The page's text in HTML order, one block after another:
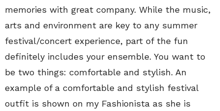
memories with great company. While the music,
arts and environment are key to any summer
festival/concert experience, part of the fun
definitely includes your ensemble. You want to
be two things: comfortable and stylish. An
example of a comfortable and stylish festival
outfit is shown on my Fashionista as she is